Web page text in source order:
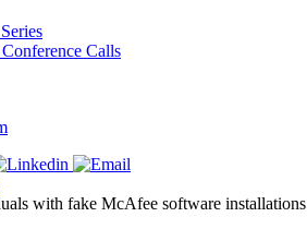
Calls
with fake McAfee software installations